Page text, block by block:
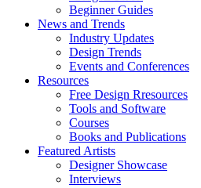
Beginner Guides
News and Trends
Industry Updates
Design Trends
Events and Conferences
Resources
Free Design Rresources
Tools and Software
Courses
Books and Publications
Featured Artists
Designer Showcase
Interviews